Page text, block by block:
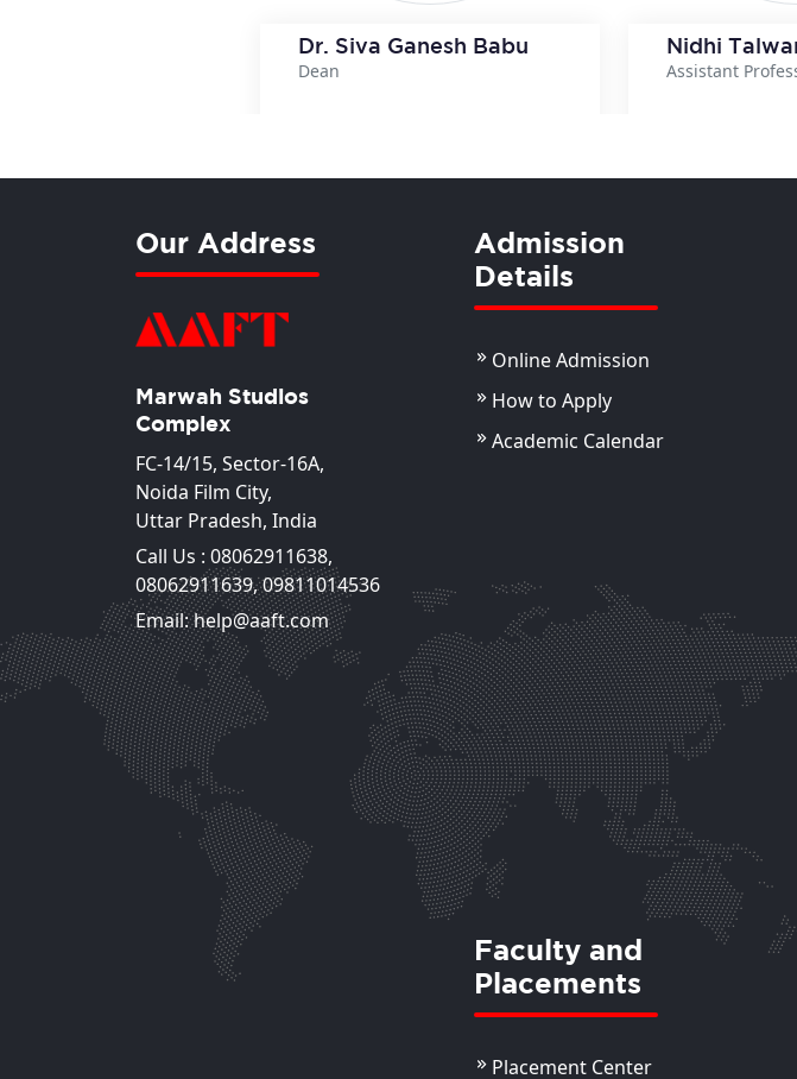
Dr. Siva Ganesh Babu
Dean
Nidhi
Assistant
Mansi Chaudhary
Assistant Professor
View Details
Our Address
Marwah Studios
Complex
FC-14/15, Sector-16A,
Noida Film City,
Uttar Pradesh, India
Call Us : 08062911638,
08062911639,09811014536
Email: help@aaft.com
Admission
Details
Online Admission
How to Apply
Academic Calendar
Faculty and
Placements
Placement Center